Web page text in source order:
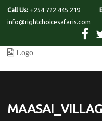
Call Us: +254 722 445 219
info@rightchoicesafaris.com